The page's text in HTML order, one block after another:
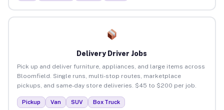
Delivery Driver Jobs
Pick up and deliver furniture, appliances, and large items across
Bloomfield. Single runs, multi-stop routes, marketplace
pickups, and same-day store deliveries. $45 to $200 per job.
Pickup Van SUV Box Truck